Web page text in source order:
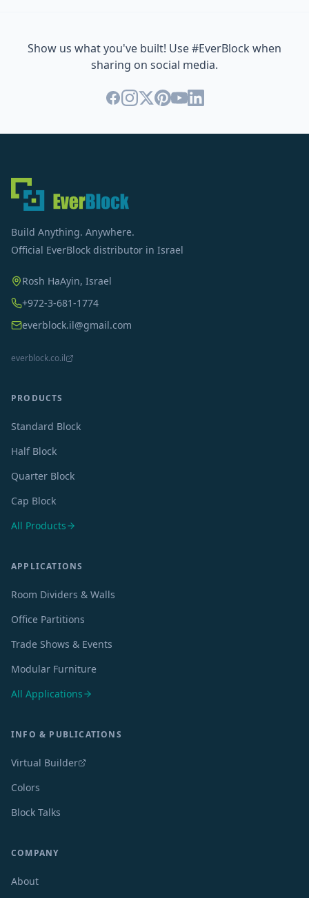
Show us what you've built! Use #EverBlock when
sharing on social media.
Build Anything. Anywhere.
Official EverBlock distributor in Israel
Rosh HaAyin, Israel
+972-3-681-1774
everblock.il@gmail.com
everblock.co.il
PRODUCTS
Standard Block
Half Block
Quarter Block
Cap Block
All Products
APPLICATIONS
Room Dividers & Walls
Office Partitions
Trade Shows & Events
Modular Furniture
All Applications
INFO & PUBLICATIONS
Virtual Builder
Colors
Block Talks
COMPANY
About